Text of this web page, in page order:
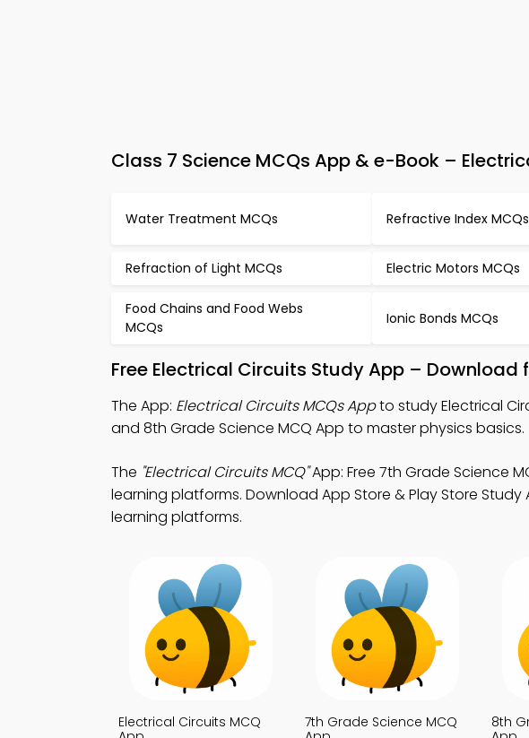
Class 7 Science MCQs App & e-Book –
Water Treatment MCQs Refractive Index MCQs
Refraction of Light MCQs Electric Motors MCQs
Food Chains and Food Webs
MCQs
Ionic Bonds MCQs
Free Electrical Circuits Study App – Download
The App: Electrical Circuits MCQs Appto study Electrical
and 8th Grade Science MCQ App to master physics basics.
The "Electrical Circuits MCQ"App: Free 7th Grade Science
learning platforms. Download App Store & Play Store
learning platforms.
Electrical Circuits MCQ
7th Grade Science MCQ
8th